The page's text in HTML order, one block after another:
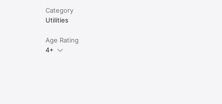
Category
Utilities
Age Rating
4+